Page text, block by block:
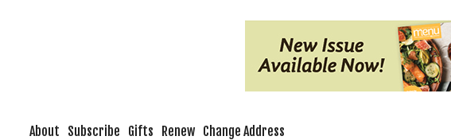
About Subscribe Gifts Renew Change Address